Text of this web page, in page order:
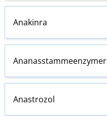
Anakinra
Ananasstammeenzymer
Anastrozol